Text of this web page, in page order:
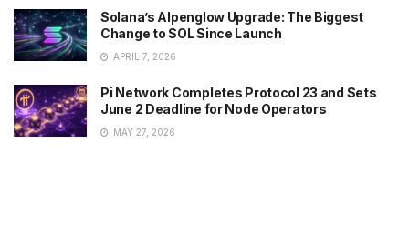
Solana’s Alpenglow Upgrade: The Biggest
Change to SOL Since Launch
APRIL 7, 2026
Pi Network Completes Protocol 23 and Sets
June 2 Deadline for Node Operators
MAY 27, 2026